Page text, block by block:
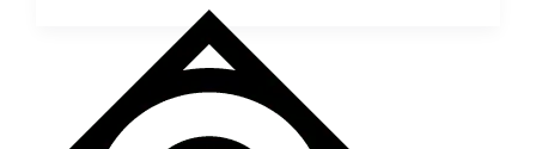
Northern